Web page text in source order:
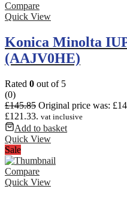
Compare
Quick View
Konica Minolta
(AAJV0HE)
Rated 0 out of 5
(0)
£145.85 Original price was:
£121.33. vat inclusive
Add to basket
Quick View
Sale
Compare
Quick View